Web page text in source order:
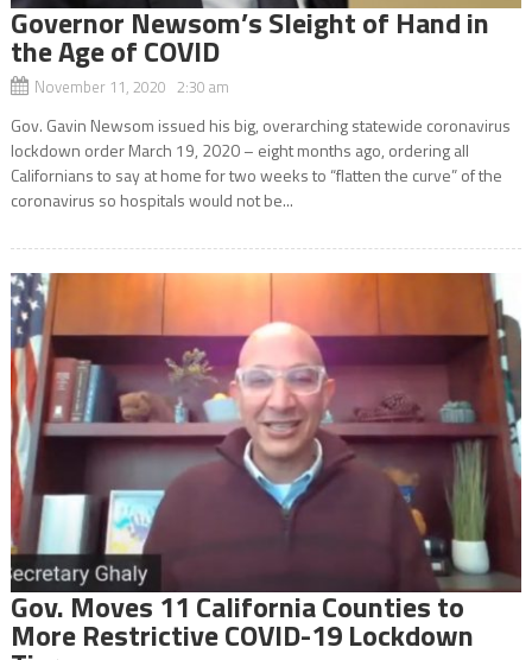
Governor Newsom’s Sleight of Hand in
the Age of COVID
November 11, 2020 2:30 am
Gov. Gavin Newsom issued his big, overarching statewide coronavirus
lockdown order March 19, 2020 – eight months ago, ordering all
Californians to say at home for two weeks to “flatten the curve” of the
coronavirus so hospitals would not be...
Gov. Moves 11 California Counties to
More Restrictive COVID-19 Lockdown